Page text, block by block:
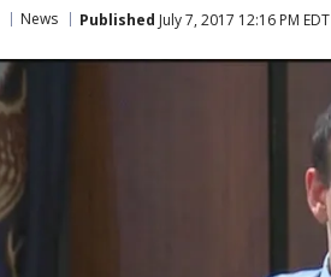
News Published July 7, 2017 12:16 PM EDT